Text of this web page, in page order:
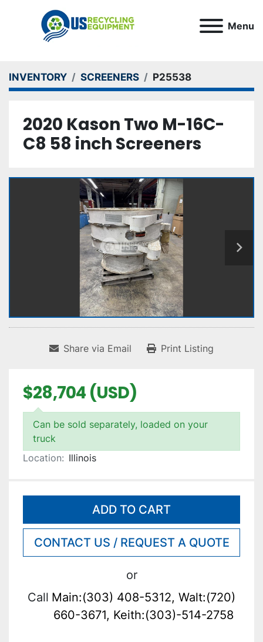
Menu
INVENTORY SCREENERS P25538
2020 Kason Two M-16C-
C8 58 inch Screeners
Share via Email Print Listing
$28,704 (USD)
Can be sold separately, loaded on your
truck
Location: Illinois
ADD TO CART
CONTACT US / REQUEST A QUOTE
or
Call Main:(303) 408-5312, Walt:(720)
660-3671, Keith:(303)-514-2758